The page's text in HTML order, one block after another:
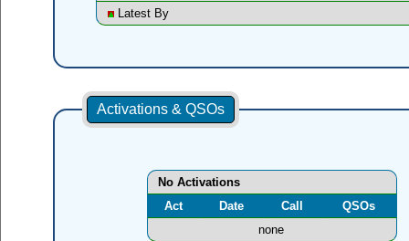
Latest By
Activations & QSOs
No Activations
Act
Date Call
QSOs
none